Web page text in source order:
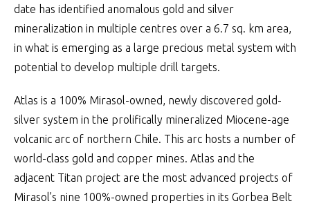
date has identified anomalous gold and silver
mineralization in multiple centres over a 6.7 sq. km area,
in what is emerging as a large precious metal system with
potential to develop multiple drill targets.
Atlas is a 100% Mirasol-owned, newly discovered gold-
silver system in the prolifically mineralized Miocene-age
volcanic arc of northern Chile. This arc hosts a number of
world-class gold and copper mines. Atlas and the
adjacent Titan project are the most advanced projects of
Mirasol’s nine 100%-owned properties in its Gorbea Belt